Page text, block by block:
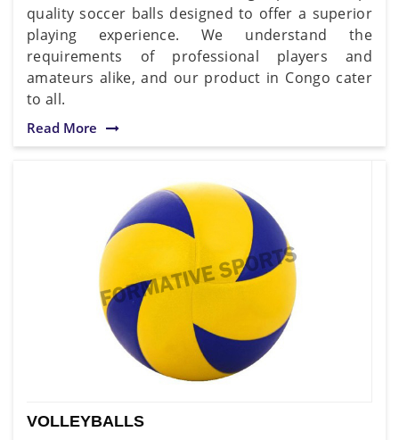
quality soccer balls designed to offer a superior
playing experience. We understand the
requirements of professional players and
amateurs alike, and our product in Congo cater
to all.
Read More
VOLLEYBALLS